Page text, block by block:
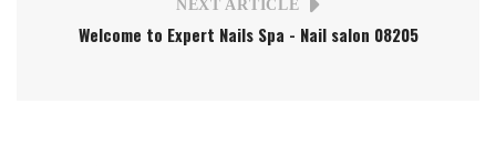
NEXT ARTICLE
Welcome to Expert Nails Spa - Nail salon 08205